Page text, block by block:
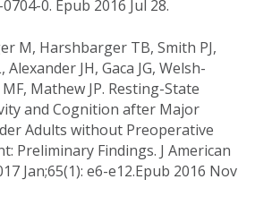
0. Epub 2016 Jul 28.
M, Harshbarger TB, Smith PJ,
JH, Gaca JG, Welsh-
Mathew JP. Resting-State
and Cognition after Major
Adults without Preoperative
Preliminary Findings. J American
Jan;65(1): e6-e12.Epub 2016 Nov